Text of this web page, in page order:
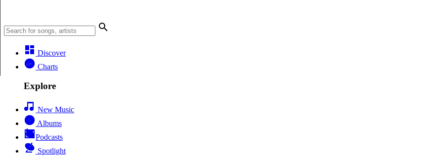
Discover
Charts
Explore
New Music
Albums
Podcasts
Spotlight